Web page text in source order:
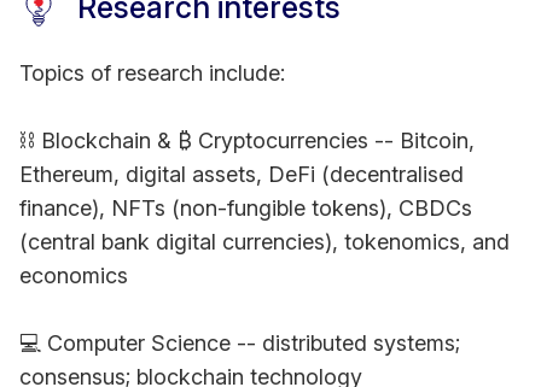
Research interests
Topics of research include:
⛓ Blockchain & ₿ Cryptocurrencies -- Bitcoin,
Ethereum, digital assets, DeFi (decentralised
finance), NFTs (non-fungible tokens), CBDCs
(central bank digital currencies), tokenomics, and
economics
💻 Computer Science -- distributed systems;
consensus; blockchain technology